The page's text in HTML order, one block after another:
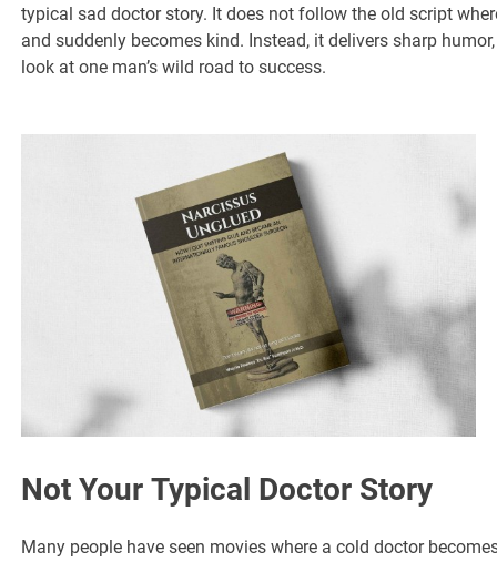
typical sad doctor story. It does not follow the old script
and suddenly becomes kind. Instead, it delivers sharp
look at one man’s wild road to success.
Not Your Typical Doctor Story
Many people have seen movies where a cold doctor